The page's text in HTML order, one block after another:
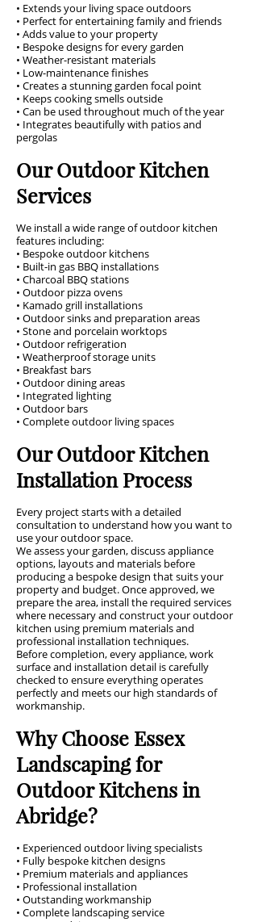
• Extends your living space outdoors
• Perfect for entertaining family and friends
• Adds value to your property
• Bespoke designs for every garden
• Weather-resistant materials
• Low-maintenance finishes
• Creates a stunning garden focal point
• Keeps cooking smells outside
• Can be used throughout much of the year
• Integrates beautifully with patios and
pergolas
Our Outdoor Kitchen
Services
We install a wide range of outdoor kitchen
features including:
• Bespoke outdoor kitchens
• Built-in gas BBQ installations
• Charcoal BBQ stations
• Outdoor pizza ovens
• Kamado grill installations
• Outdoor sinks and preparation areas
• Stone and porcelain worktops
• Outdoor refrigeration
• Weatherproof storage units
• Breakfast bars
• Outdoor dining areas
• Integrated lighting
• Outdoor bars
• Complete outdoor living spaces
Our Outdoor Kitchen
Installation Process
Every project starts with a detailed
consultation to understand how you want to
use your outdoor space.
We assess your garden, discuss appliance
options, layouts and materials before
producing a bespoke design that suits your
property and budget. Once approved, we
prepare the area, install the required services
where necessary and construct your outdoor
kitchen using premium materials and
professional installation techniques.
Before completion, every appliance, work
surface and installation detail is carefully
checked to ensure everything operates
perfectly and meets our high standards of
workmanship.
Why Choose Essex
Landscaping for
Outdoor Kitchens in
Abridge?
• Experienced outdoor living specialists
• Fully bespoke kitchen designs
• Premium materials and appliances
• Professional installation
• Outstanding workmanship
• Complete landscaping service